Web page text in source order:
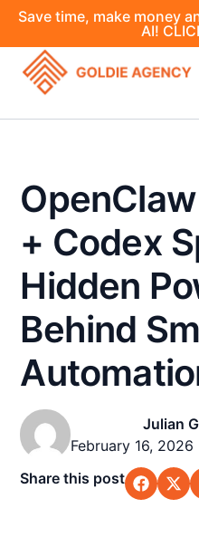
Save time, make money
AI!
+ Codex
Hidden
Behind
Julian
February 16, 2026
Share this post